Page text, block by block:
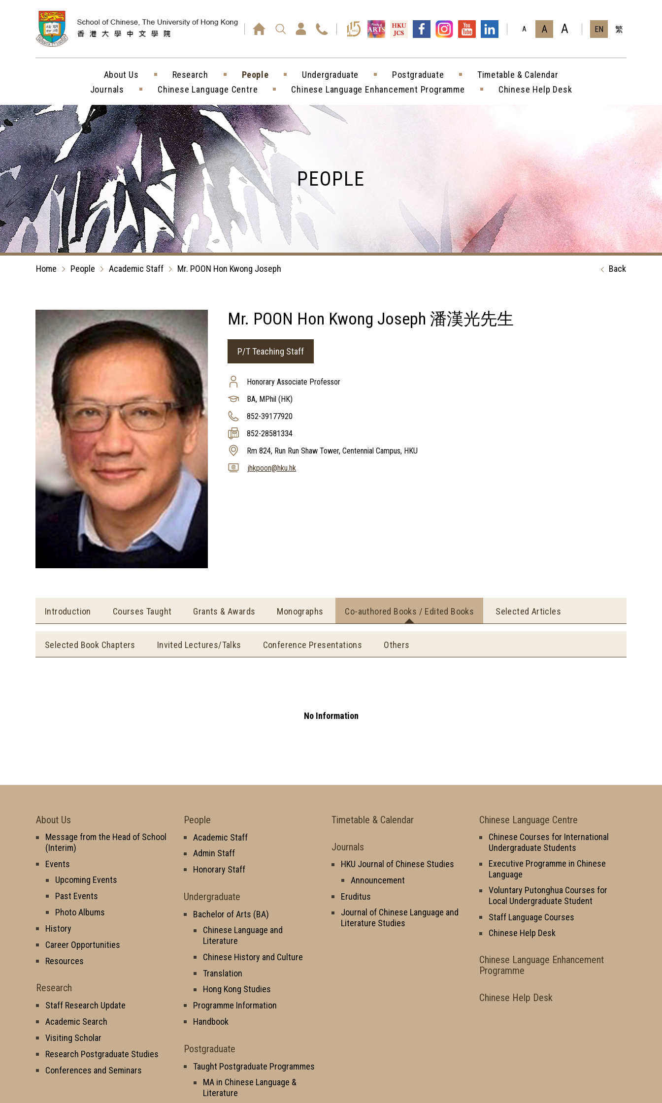
A A A EN 繁
About Us Research People Undergraduate Postgraduate
Timetable & Calendar
Journals
Chinese Language Centre Chinese Language Enhancement Programme Chinese Help Desk
PEOPLE
Home People Academic Staff Mr. POON Hon Kwong Joseph Back
Mr. POON Hon Kwong Joseph 潘漢光先生
P/T Teaching Staff
Honorary Associate Professor
BA, MPhil (HK)
852-39177920
852-28581334
Rm 824, Run Run Shaw Tower, Centennial Campus, HKU
jhkpoon@hku.hk
Introduction Courses Taught Grants & Awards Monographs Co-authored Books / Edited Books Selected Articles
Selected Book Chapters Invited Lectures/Talks Conference Presentations Others
No Information
About Us
Message from the Head of School
(Interim)
Events
Upcoming Events
Past Events
Photo Albums
History
Career Opportunities
Resources
Research
Staff Research Update
Academic Search
Visiting Scholar
Research Postgraduate Studies
Conferences and Seminars
People
Academic Staff
Admin Staff
Honorary Staff
Undergraduate
Bachelor of Arts (BA)
Chinese Language and
Literature
Chinese History and Culture
Translation
Hong Kong Studies
Programme Information
Handbook
Postgraduate
Taught Postgraduate Programmes
MA in Chinese Language &
Literature
Timetable & Calendar
Journals
HKU Journal of Chinese Studies
Announcement
Eruditus
Journal of Chinese Language and
Literature Studies
Chinese Language Centre
Chinese Courses for International
Undergraduate Students
Executive Programme in Chinese
Language
Voluntary Putonghua Courses for
Local Undergraduate Student
Staff Language Courses
Chinese Help Desk
Chinese Language Enhancement
Programme
Chinese Help Desk